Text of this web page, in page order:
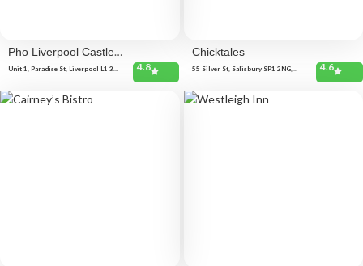
Pho Liverpool Castle
Street
Unit 1, Paradise St, Liverpool L1 3HE,
4.8
Chicktales
55 Silver St, Salisbury SP1 2NG,
4.6